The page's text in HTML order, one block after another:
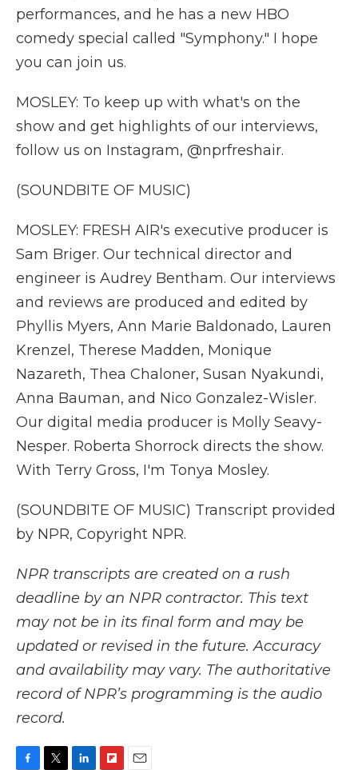
performances, and he has a new HBO
comedy special called "Symphony." I hope
you can join us.
MOSLEY: To keep up with what's on the
show and get highlights of our interviews,
follow us on Instagram, @nprfreshair.
(SOUNDBITE OF MUSIC)
MOSLEY: FRESH AIR's executive producer is
Sam Briger. Our technical director and
engineer is Audrey Bentham. Our interviews
and reviews are produced and edited by
Phyllis Myers, Ann Marie Baldonado, Lauren
Krenzel, Therese Madden, Monique
Nazareth, Thea Chaloner, Susan Nyakundi,
Anna Bauman, and Nico Gonzalez-Wisler.
Our digital media producer is Molly Seavy-
Nesper. Roberta Shorrock directs the show.
With Terry Gross, I'm Tonya Mosley.
(SOUNDBITE OF MUSIC) Transcript provided
by NPR, Copyright NPR.
NPR transcripts are created on a rush
deadline by an NPR contractor. This text
may not be in its final form and may be
updated or revised in the future. Accuracy
and availability may vary. The authoritative
record of NPR’s programming is the audio
record.